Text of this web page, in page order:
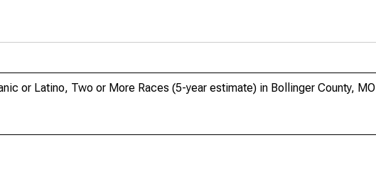
or Latino, Two or More Races (5-year estimate) in Bollinger County, MO